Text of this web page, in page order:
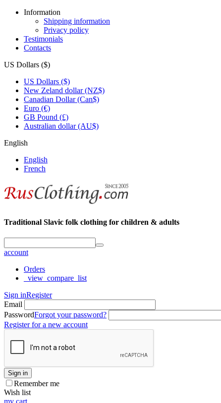
Information
Shipping information
Privacy policy
Testimonials
Contacts
US Dollars ($)
US Dollars ($)
New Zeland dollar (NZ$)
Canadian Dollar (Can$)
Euro (€)
GB Pound (£)
Australian dollar (AU$)
English
English
French
Traditional Slavic folk clothing for children & adults
account
Orders
_view_compare_list
Sign inRegister
Email
PasswordForgot your password?
Register for a new account
Sign in
Remember me
Wish list
my cart